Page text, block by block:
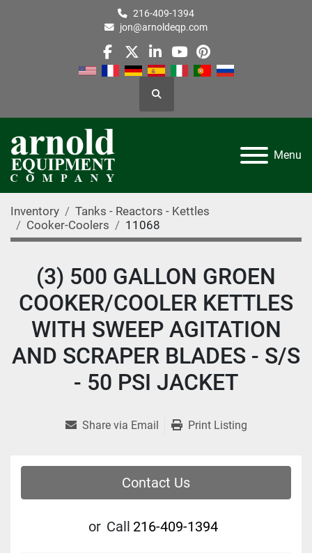
216-409-1394
jon@arnoldeqp.com
facebook
twitterlinkedin
youtube
pinterest
Search
Menu
Inventory
Tanks - Reactors - Kettles
Cooker-Coolers
11068
(3) 500 GALLON GROEN
COOKER/COOLER KETTLES
WITH SWEEP AGITATION
AND SCRAPER BLADES - S/S
- 50 PSI JACKET
Share via Email Print Listing
Contact Us
or Call 216-409-1394